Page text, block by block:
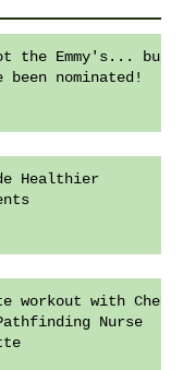
the Emmy's... but
been nominated!
Healthier
workout with Chef
Nurse